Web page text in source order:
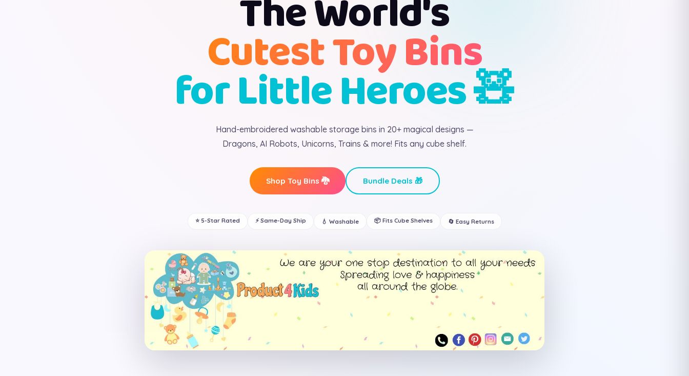
The World's
Cutest Toy Bins
for Little Heroes 🧸
Hand-embroidered washable storage bins in 20+ magical designs —
Dragons, AI Robots, Unicorns, Trains & more! Fits any cube shelf.
Shop Toy Bins 🐉 Bundle Deals 🎁
⭐ 5-Star Rated ⚡ Same-Day Ship 💧 Washable 📦 Fits Cube Shelves 🔄 Easy Returns